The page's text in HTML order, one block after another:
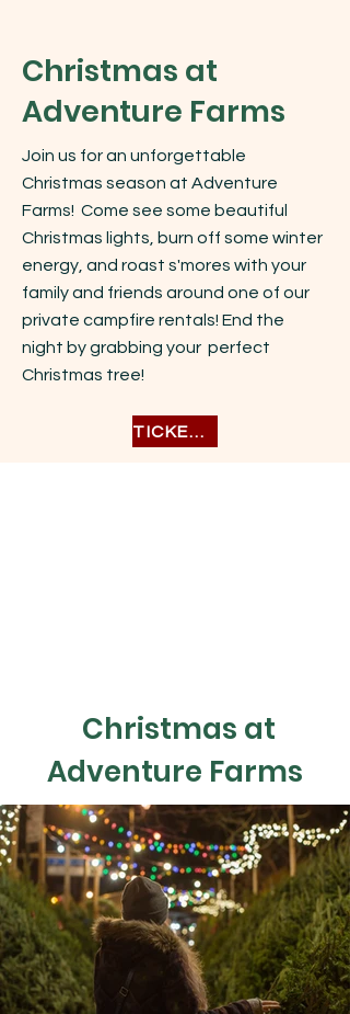
Christmas at
Adventure Farms
Join us for an unforgettable
Christmas season at Adventure
Farms! Come see some beautiful
Christmas lights, burn off some winter
energy, and roast s'mores with your
family and friends around one of our
private campfire rentals! End the
night by grabbing your perfect
Christmas tree!
TICKETS
Christmas at
Adventure Farms